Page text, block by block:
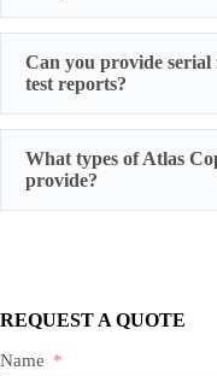
working condition
Can you provide
test reports?
configuration, photos,
What types of Atlas
provide?
Both new and
REQUEST A QUOTE
Name